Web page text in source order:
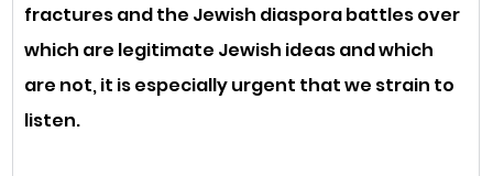
fractures and the Jewish diaspora battles over
which are legitimate Jewish ideas and which
are not, it is especially urgent that we strain to
listen.